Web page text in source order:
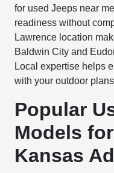
for used Jeeps near
readiness without
Lawrence location
Baldwin City and
Local expertise helps
with your outdoor
Popular
Models
Kansas